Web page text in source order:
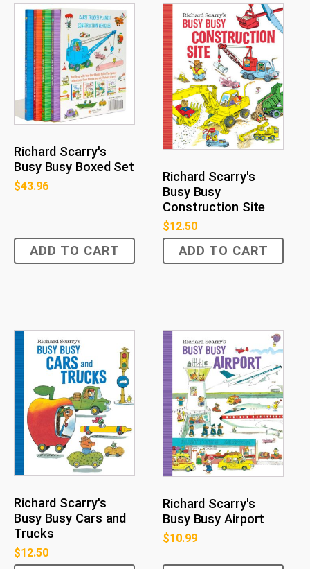
Richard Scarry's
Busy Busy Boxed Set
$43.96
ADD TO CART
Richard Scarry's
Busy Busy
Construction Site
$12.50
ADD TO CART
Richard Scarry's
Busy Busy Cars and
Trucks
$12.50
Richard Scarry's
Busy Busy Airport
$10.99